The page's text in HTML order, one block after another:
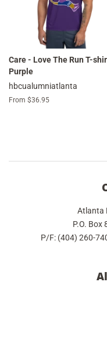
Care - Love The Run T-
Purple
hbcualumniatlanta
From $36.95
Atlanta
P.O. Box
P/F: (404) 260-